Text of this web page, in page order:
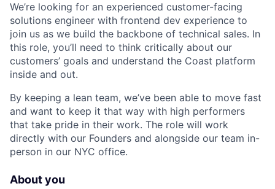
We’re looking for an experienced customer-facing
solutions engineer with frontend dev experience to
join us as we build the backbone of technical sales. In
this role, you’ll need to think critically about our
customers’ goals and understand the Coast platform
inside and out.
By keeping a lean team, we’ve been able to move fast
and want to keep it that way with high performers
that take pride in their work. The role will work
directly with our Founders and alongside our team in-
person in our NYC office.
About you